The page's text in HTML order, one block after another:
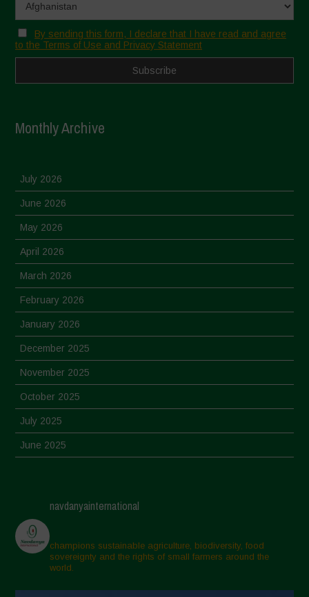
By sending this form, I declare that I have read and agree
to the Terms of Use and Privacy Statement
Monthly Archive
July 2026
June 2026
May 2026
April 2026
March 2026
February 2026
January 2026
December 2025
November 2025
October 2025
July 2025
June 2025
March 2025
February 2025
November 2024
October 2024
navdanyainternational
champions sustainable agriculture, biodiversity, food
sovereignty and the rights of small farmers around the
world.